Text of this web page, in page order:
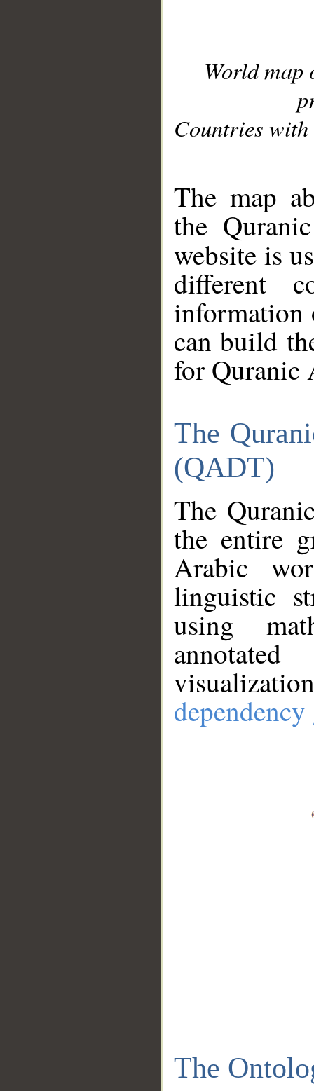
World
Countries with
The map
the
website is
different
information
can build
for Quranic
The
(QADT)
The
the entire
Arabic
linguistic
using
The